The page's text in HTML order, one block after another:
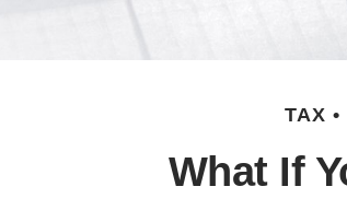
TAX
What If